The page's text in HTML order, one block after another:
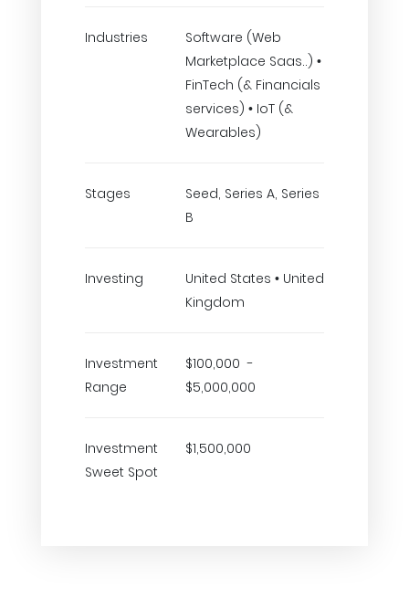
Industries
Software (Web
Marketplace Saas..) •
FinTech (& Financials
services) • IoT (&
Wearables)
Stages
Seed, Series A, Series
B
Investing
United States • United
Kingdom
Investment
Range
$100,000 -
$5,000,000
Investment
Sweet Spot
$1,500,000